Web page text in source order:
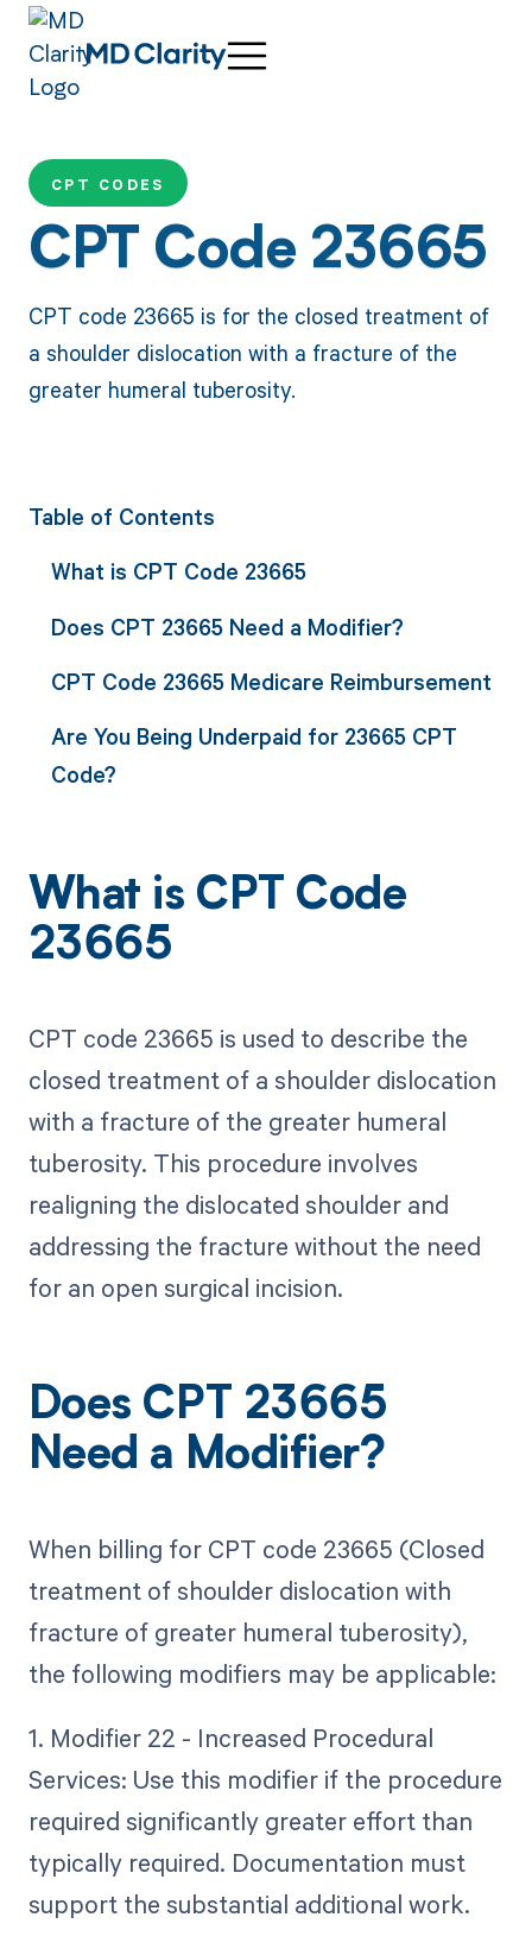
CPT CODES
CPT Code 23665
CPT code 23665 is for the closed treatment of
a shoulder dislocation with a fracture of the
greater humeral tuberosity.
Table of Contents
What is CPT Code 23665
Does CPT 23665 Need a Modifier?
CPT Code 23665 Medicare Reimbursement
Are You Being Underpaid for 23665 CPT
Code?
What is CPT Code
23665
CPT code 23665 is used to describe the
closed treatment of a shoulder dislocation
with a fracture of the greater humeral
tuberosity. This procedure involves
realigning the dislocated shoulder and
addressing the fracture without the need
for an open surgical incision.
Does CPT 23665
Need a Modifier?
When billing for CPT code 23665 (Closed
treatment of shoulder dislocation with
fracture of greater humeral tuberosity),
the following modifiers may be applicable:
1. Modifier 22 - Increased Procedural
Services: Use this modifier if the procedure
required significantly greater effort than
typically required. Documentation must
support the substantial additional work.